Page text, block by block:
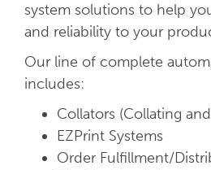
system solutions to help
and reliability to your
Our line of complete
includes:
Collators (Collating
EZPrint Systems
Order Fulfillment/